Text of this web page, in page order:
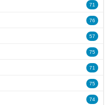
71
76
57
75
71
75
74